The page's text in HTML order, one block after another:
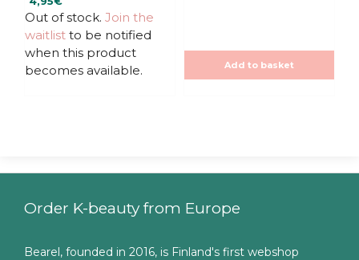
o
u
t
o
5
Out of stock. Join the
waitlist to be notified
when this product
becomes available.
Add to basket
Order K-beauty from Europe
Bearel, founded in 2016, is Finland's first webshop